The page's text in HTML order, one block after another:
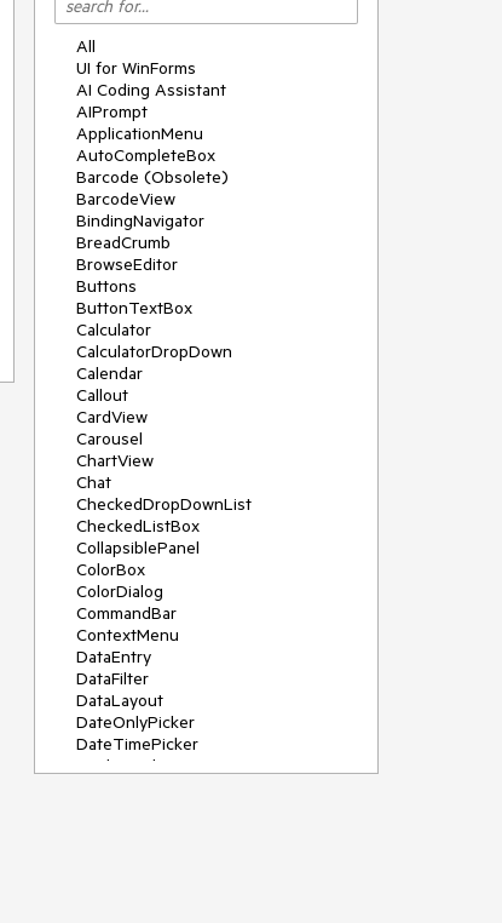
All
UI for WinForms
AI Coding Assistant
AIPrompt
ApplicationMenu
AutoCompleteBox
Barcode (Obsolete)
BarcodeView
BindingNavigator
BreadCrumb
BrowseEditor
Buttons
ButtonTextBox
Calculator
CalculatorDropDown
Calendar
Callout
CardView
Carousel
ChartView
Chat
CheckedDropDownList
CheckedListBox
CollapsiblePanel
ColorBox
ColorDialog
CommandBar
ContextMenu
DataEntry
DataFilter
DataLayout
DateOnlyPicker
DateTimePicker
DesktopAlert